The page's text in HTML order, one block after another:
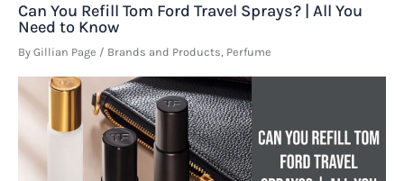
Can You Refill Tom Ford Travel Sprays? | All You
Need to Know
By Gillian Page / Brands and Products, Perfume